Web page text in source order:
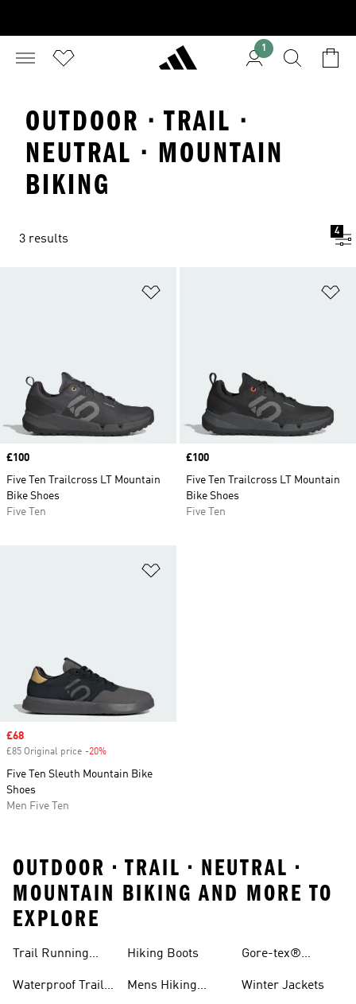
1
OUTDOOR · TRAIL ·
NEUTRAL · MOUNTAIN
BIKING
3 results
4
Price
£100
Five Ten Trailcross LT Mountain
Bike Shoes
Five Ten
Price
£100
Five Ten Trailcross LT Mountain
Bike Shoes
Five Ten
Sale price
£68
£85 Original price -20%
Five Ten Sleuth Mountain Bike
Shoes
Men Five Ten
OUTDOOR • TRAIL • NEUTRAL •
MOUNTAIN BIKING AND MORE TO
EXPLORE
Trail Running
Waterproof Trail
Hiking Boots
Mens Hiking
Gore-tex®
Winter Jackets